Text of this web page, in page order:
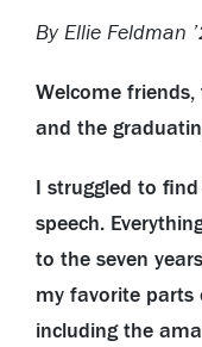
By Ellie Feldman
Welcome
and the
I struggled to
speech.
to the seven
my favorite parts
including the